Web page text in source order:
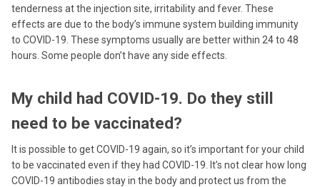
tenderness at the injection site, irritability and fever. These
effects are due to the body’s immune system building immunity
to COVID-19. These symptoms usually are better within 24 to 48
hours. Some people don’t have any side effects.
My child had COVID-19. Do they still
need to be vaccinated?
It is possible to get COVID-19 again, so it’s important for your child
to be vaccinated even if they had COVID-19. It’s not clear how long
COVID-19 antibodies stay in the body and protect us from the